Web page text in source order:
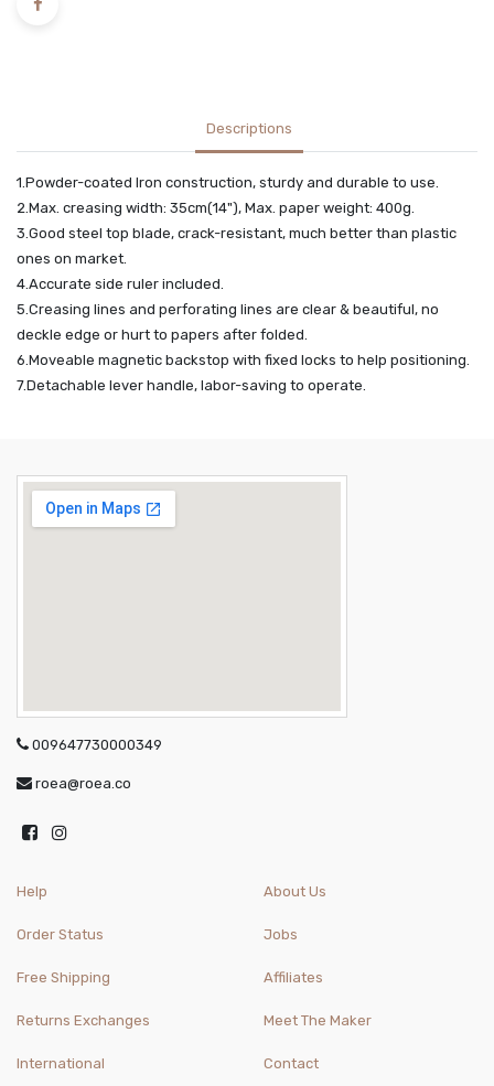
Descriptions
1.Powder-coated Iron construction, sturdy and durable to use.
2.Max. creasing width: 35cm(14"), Max. paper weight: 400g.
3.Good steel top blade, crack-resistant, much better than plastic
ones on market.
4.Accurate side ruler included.
5.Creasing lines and perforating lines are clear & beautiful, no
deckle edge or hurt to papers after folded.
6.Moveable magnetic backstop with fixed locks to help positioning.
7.Detachable lever handle, labor-saving to operate.
009647730000349
roea@roea.co
Help
Order Status
Free Shipping
Returns Exchanges
International
About Us
Jobs
Affiliates
Meet The Maker
Contact